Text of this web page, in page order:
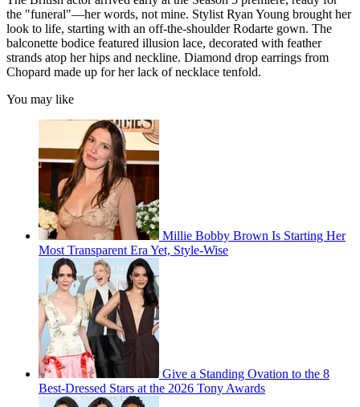
the "funeral"—her words, not mine. Stylist Ryan Young brought her
look to life, starting with an off-the-shoulder Rodarte gown. The
balconette bodice featured illusion lace, decorated with feather
strands atop her hips and neckline. Diamond drop earrings from
Chopard made up for her lack of necklace tenfold.
You may like
Millie Bobby Brown Is Starting Her
Most Transparent Era Yet, Style-Wise
Give a Standing Ovation to the 8
Best-Dressed Stars at the 2026 Tony Awards